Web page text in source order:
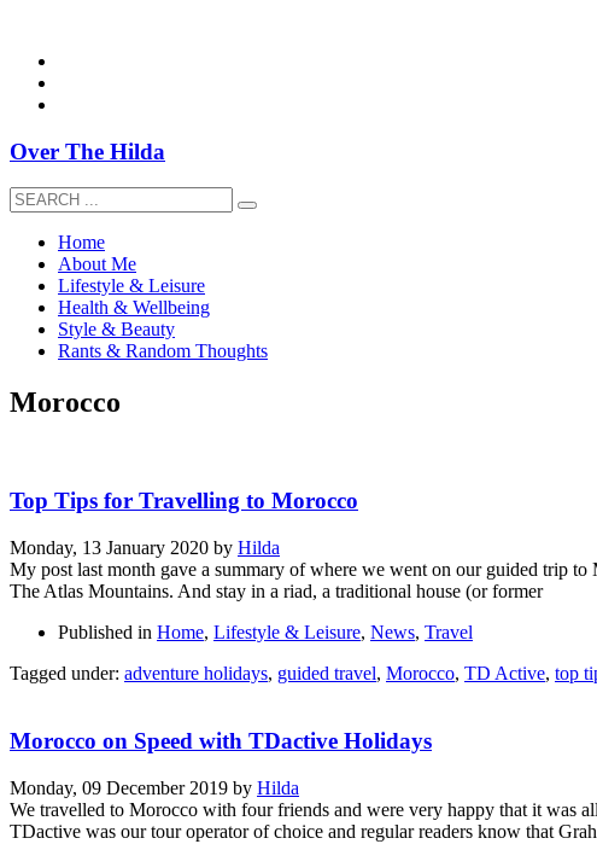
Over The Hilda
Home
About Me
Lifestyle & Leisure
Health & Wellbeing
Style & Beauty
Rants & Random Thoughts
Morocco
Top Tips for Travelling to Morocco
Monday, 13 January 2020 by Hilda
My post last month gave a summary of where we went on our guided trip
The Atlas Mountains. And stay in a riad, a traditional house (or former
Published in Home, Lifestyle & Leisure, News, Travel
Tagged under: adventure holidays, guided travel, Morocco, TD Active, top
Morocco on Speed with TDactive Holidays
Monday, 09 December 2019 by Hilda
We travelled to Morocco with four friends and were very happy that it was
TDactive was our tour operator of choice and regular readers know that